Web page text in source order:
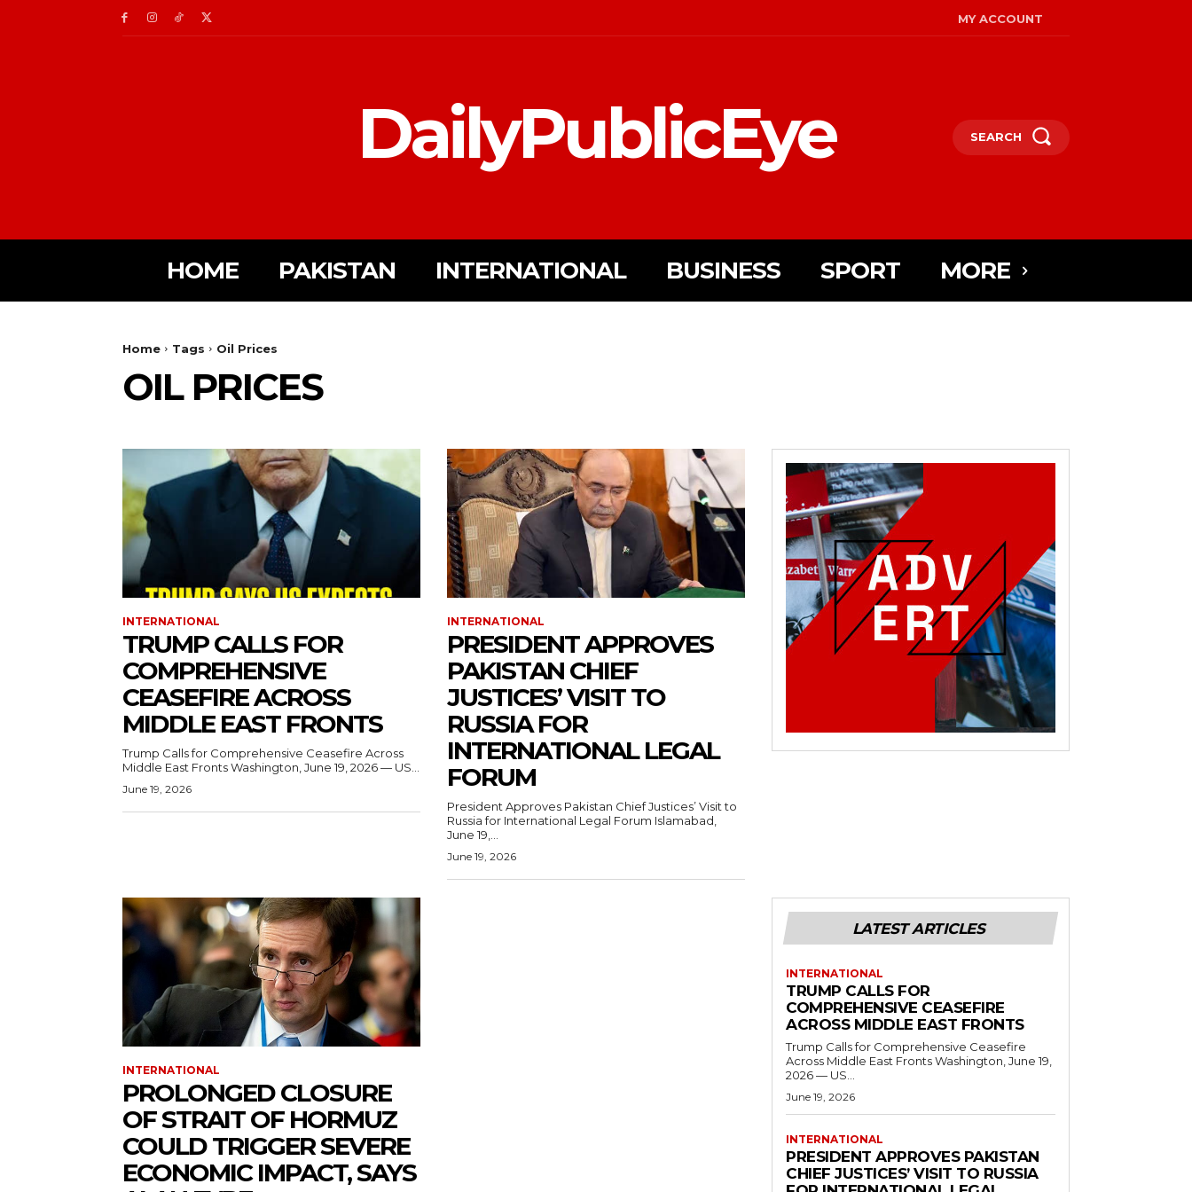
MY ACCOUNT
DailyPublicEye SEARCH
HOME PAKISTAN INTERNATIONAL BUSINESS SPORT MORE
Home Tags Oil Prices
OIL PRICES
INTERNATIONAL
TRUMP CALLS FOR
COMPREHENSIVE
CEASEFIRE ACROSS
MIDDLE EAST FRONTS
Trump Calls for Comprehensive Ceasefire Across
Middle East Fronts Washington, June 19, 2026 — US...
June 19, 2026
INTERNATIONAL
PRESIDENT APPROVES
PAKISTAN CHIEF
JUSTICES’ VISIT TO
RUSSIA FOR
INTERNATIONAL LEGAL
FORUM
President Approves Pakistan Chief Justices’ Visit to
Russia for International Legal Forum Islamabad,
June 19,...
June 19, 2026
INTERNATIONAL
PROLONGED CLOSURE
OF STRAIT OF HORMUZ
COULD TRIGGER SEVERE
ECONOMIC IMPACT, SAYS
LATEST ARTICLES
INTERNATIONAL
TRUMP CALLS FOR
COMPREHENSIVE CEASEFIRE
ACROSS MIDDLE EAST FRONTS
Trump Calls for Comprehensive Ceasefire
Across Middle East Fronts Washington, June 19,
2026 — US...
June 19, 2026
INTERNATIONAL
PRESIDENT APPROVES PAKISTAN
CHIEF JUSTICES’ VISIT TO RUSSIA